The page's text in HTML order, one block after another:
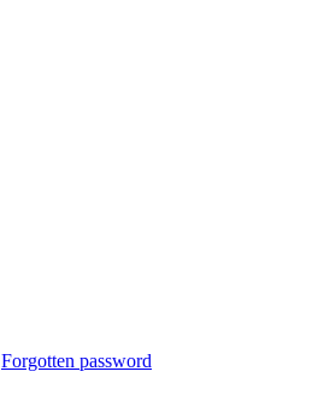
Forgotten password